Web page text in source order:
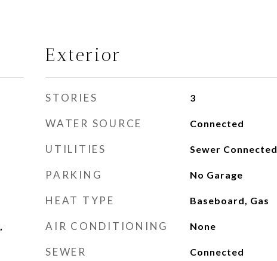
Exterior
STORIES 3
WATER SOURCE Connected
UTILITIES Sewer Connected
PARKING No Garage
HEAT TYPE Baseboard, Gas
AIR CONDITIONING None
SEWER Connected